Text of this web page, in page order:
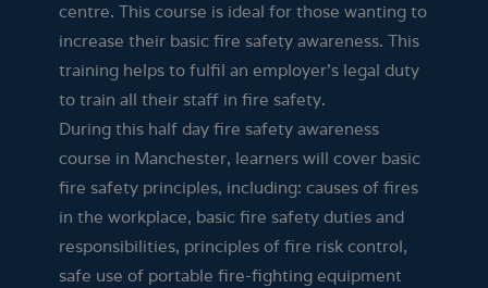
centre. This course is ideal for those wanting to
increase their basic fire safety awareness. This
training helps to fulfil an employer’s legal duty
to train all their staff in fire safety.
During this half day fire safety awareness
course in Manchester, learners will cover basic
fire safety principles, including: causes of fires
in the workplace, basic fire safety duties and
responsibilities, principles of fire risk control,
safe use of portable fire-fighting equipment